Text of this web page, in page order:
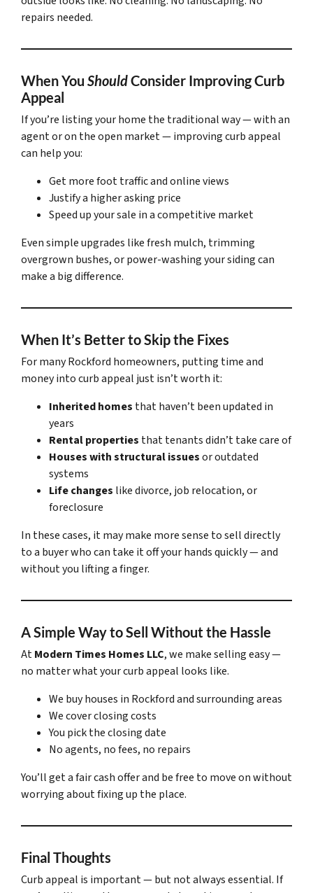
repairs needed.
When You ShouldConsider Improving Curb
Appeal
If you’re listing your home the traditional way — with an
agent or on the open market — improving curb appeal
can help you:
Get more foot traffic and online views
Justify a higher asking price
Speed up your sale in a competitive market
Even simple upgrades like fresh mulch, trimming
overgrown bushes, or power-washing your siding can
make a big difference.
When It’s Better to Skip the Fixes
For many Rockford homeowners, putting time and
money into curb appeal just isn’t worth it:
Inherited homes that haven’t been updated in
years
Rental properties that tenants didn’t take care of
Houses with structural issuesor outdated
systems
Life changes like divorce, job relocation, or
foreclosure
In these cases, it may make more sense to sell directly
to a buyer who can take it off your hands quickly — and
without you lifting a finger.
A Simple Way to Sell Without the Hassle
AtModern Times Homes LLC, we make selling easy —
no matter what your curb appeal looks like.
We buy houses in Rockford and surrounding areas
We cover closing costs
You pick the closing date
No agents, no fees, no repairs
You’ll get a fair cash offer and be free to move on without
worrying about fixing up the place.
Final Thoughts
Curb appeal is important — but not always essential. If